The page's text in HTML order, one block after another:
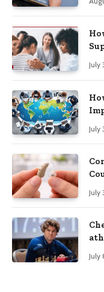
July
July
July
July